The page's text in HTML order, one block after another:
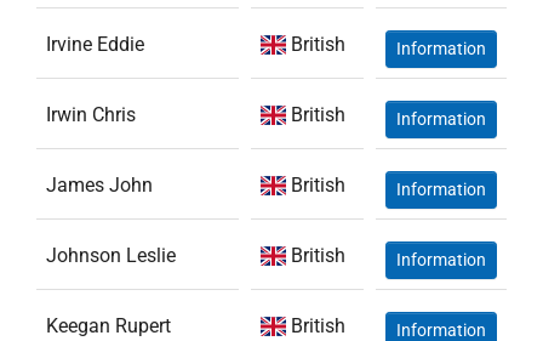
Irvine Eddie British Information
Irwin Chris British Information
James John British Information
Johnson Leslie British Information
Keegan Rupert British Information